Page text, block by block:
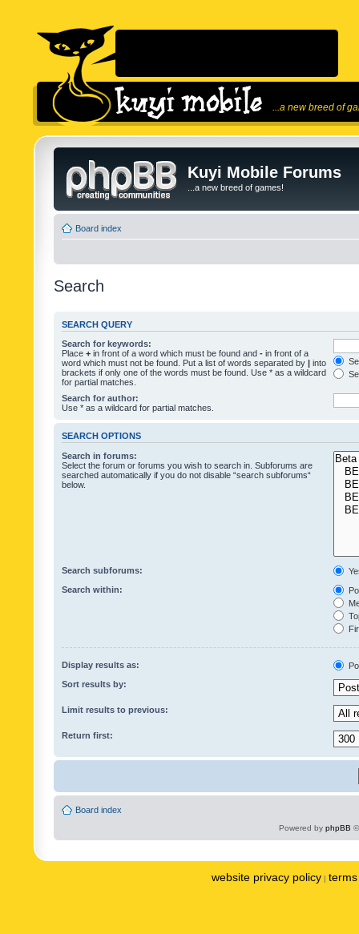
...a new breed of
Kuyi Mobile Forums
...a new breed of games!
Board index
Search
SEARCH QUERY
Search for keywords:
Place + in front of a word which must be found and - in front of a
word which must not be found. Put a list of words separated by | into
brackets if only one of the words must be found. Use * as a wildcard
for partial matches.
Search for author:
Use * as a wildcard for partial matches.
SEARCH OPTIONS
Search in forums:
Select the forum or forums you wish to search in. Subforums are
searched automatically if you do not disable “search subforums“
below.
Search subforums:
Search within:
Display results as:
Sort results by:
Limit results to previous:
Return first:
Board index
Powered by phpBB
website privacy policy |